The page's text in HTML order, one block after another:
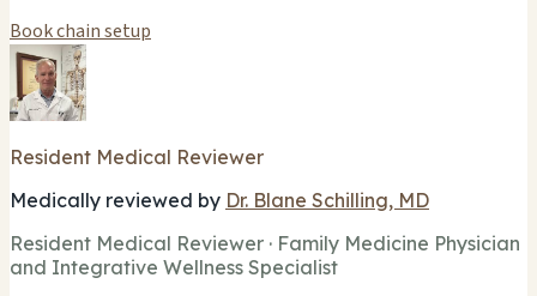
Book chain setup
Resident Medical Reviewer
Medically reviewed by Dr. Blane Schilling, MD
Resident Medical Reviewer · Family Medicine Physician
and Integrative Wellness Specialist